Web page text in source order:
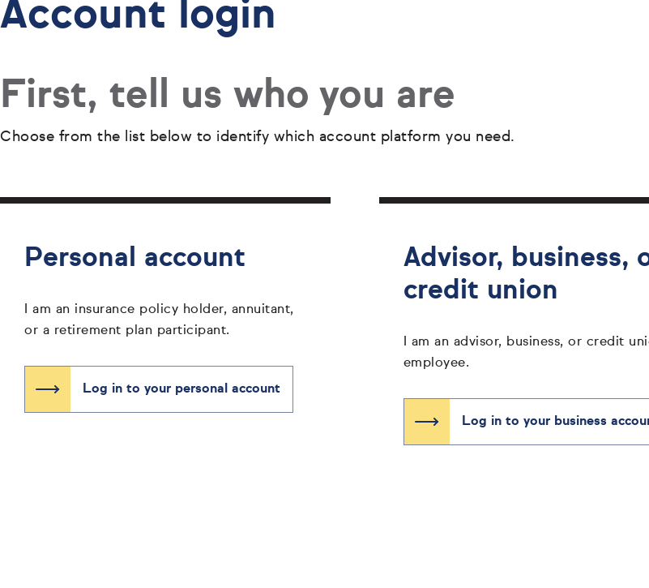
Account login
First, tell us who you are
Choose from the list below to identify which account platform you need.
Personal account
I am an insurance policy holder, annuitant,
or a retirement plan participant.
Log in to your personal account
Advisor, business,
credit union
I am an advisor, business, or credit
employee.
Log in to your business